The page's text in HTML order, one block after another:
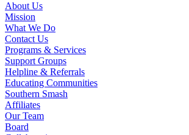
About Us
Mission
What We Do
Contact Us
Programs & Services
Support Groups
Helpline & Referrals
Educating Communities
Southern Smash
Affiliates
Our Team
Board